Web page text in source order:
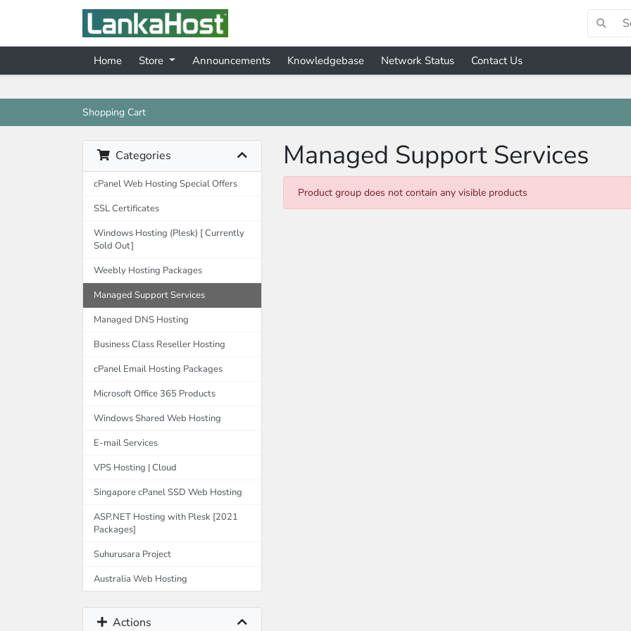
Home Store Announcements Knowledgebase Network Status Contact Us
Shopping Cart
Categories
cPanel Web Hosting Special Offers
SSL Certificates
Windows Hosting (Plesk) [ Currently
Sold Out]
Weebly Hosting Packages
Managed Support Services
Managed DNS Hosting
Business Class Reseller Hosting
cPanel Email Hosting Packages
Microsoft Office 365 Products
Windows Shared Web Hosting
E-mail Services
VPS Hosting | Cloud
Singapore cPanel SSD Web Hosting
ASP.NET Hosting with Plesk [2021
Packages]
Suhurusara Project
Australia Web Hosting
Actions
Managed Support Services
Product group does not contain any visible products